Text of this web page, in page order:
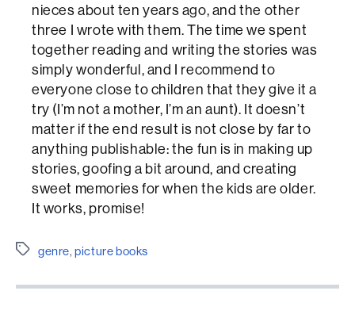
nieces about ten years ago, and the other
three I wrote with them. The time we spent
together reading and writing the stories was
simply wonderful, and I recommend to
everyone close to children that they give it a
try (I’m not a mother, I’m an aunt). It doesn’t
matter if the end result is not close by far to
anything publishable: the fun is in making up
stories, goofing a bit around, and creating
sweet memories for when the kids are older.
It works, promise!
Etiquetes
genre,picture books